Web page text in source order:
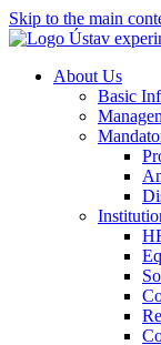
Skip to the main
About Us
Basic